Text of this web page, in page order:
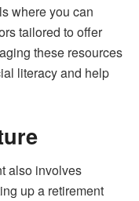
where you can
tailored to offer
these resources
literacy and help
also involves
up a retirement